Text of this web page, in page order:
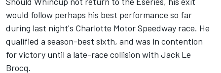
would follow perhaps his best performance so far
during last night's Charlotte Motor Speedway race. He
qualified a season-best sixth, and was in contention
for victory until a late-race collision with Jack Le
Brocq.